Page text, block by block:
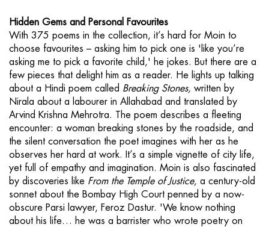
Hidden Gems and Personal Favourites
With 375 poems in the collection, it’s hard for Moin to
choose favourites – asking him to pick one is 'like you’re
asking me to pick a favorite child,' he jokes. But there are a
few pieces that delight him as a reader. He lights up talking
about a Hindi poem called Breaking Stones, written by
Nirala about a labourer in Allahabad and translated by
Arvind Krishna Mehrotra. The poem describes a fleeting
encounter: a woman breaking stones by the roadside, and
the silent conversation the poet imagines with her as he
observes her hard at work. It’s a simple vignette of city life,
yet full of empathy and imagination. Moin is also fascinated
by discoveries like From the Temple of Justice, a century-old
sonnet about the Bombay High Court penned by a now-
obscure Parsi lawyer, Feroz Dastur. 'We know nothing
about his life… he was a barrister who wrote poetry on